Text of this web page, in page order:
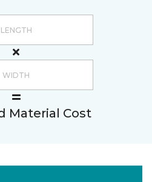
Material Cost